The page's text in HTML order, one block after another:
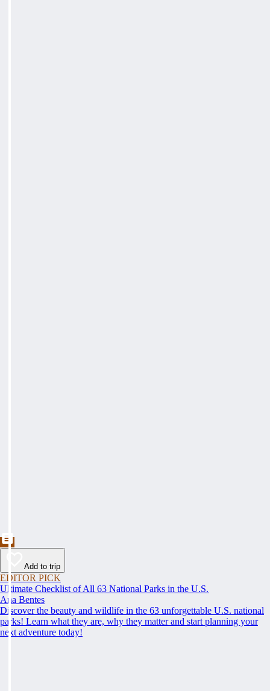
Add to trip
EDITOR PICK
Ultimate Checklist of All 63 National Parks in the U.S.
Ana Bentes
Discover the beauty and wildlife in the 63 unforgettable U.S. national
parks! Learn what they are, why they matter and start planning your
next adventure today!